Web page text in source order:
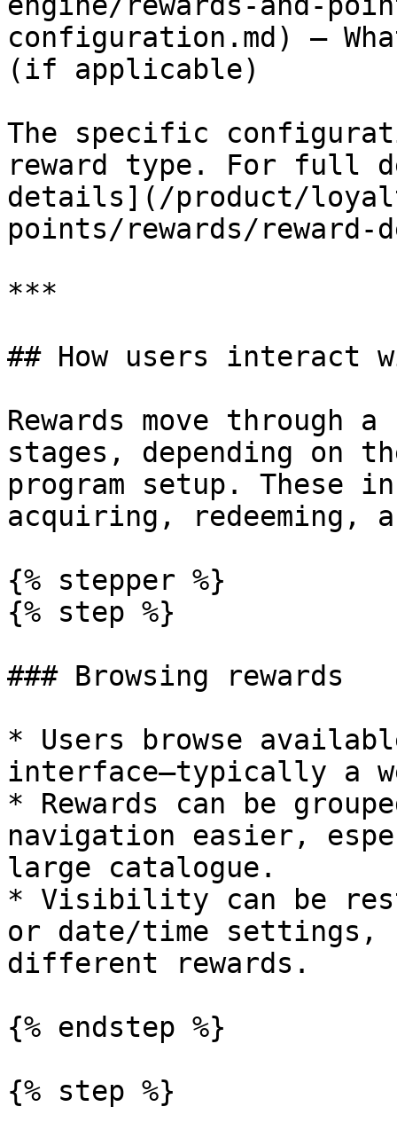
configuration.md) –
(if applicable)
The specific
reward type. For full
details](/product/
points/rewards/
***
## How users interact
Rewards move
stages, depending on
program setup. These
acquiring, redeeming,
{% stepper %}
{% step %}
### Browsing rewards
* Users browse
interface—typically a
* Rewards can be
navigation easier,
large catalogue.
* Visibility can be
or date/time settings,
different rewards.
{% endstep %}
{% step %}